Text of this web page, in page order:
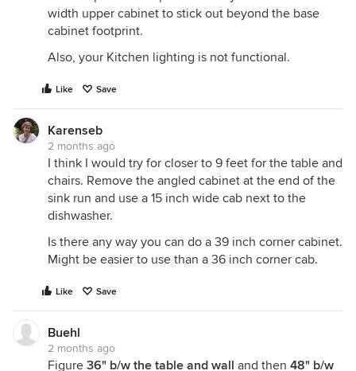
width upper cabinet to stick out beyond the base
cabinet footprint.
Also, your Kitchen lighting is not functional.
Like Save
Karenseb
2 months ago
I think I would try for closer to 9 feet for the table and
chairs. Remove the angled cabinet at the end of the
sink run and use a 15 inch wide cab next to the
dishwasher.
Is there any way you can do a 39 inch corner cabinet.
Might be easier to use than a 36 inch corner cab.
Like Save
Buehl
2 months ago
Figure 36" b/w the table and wall and then 48" b/w